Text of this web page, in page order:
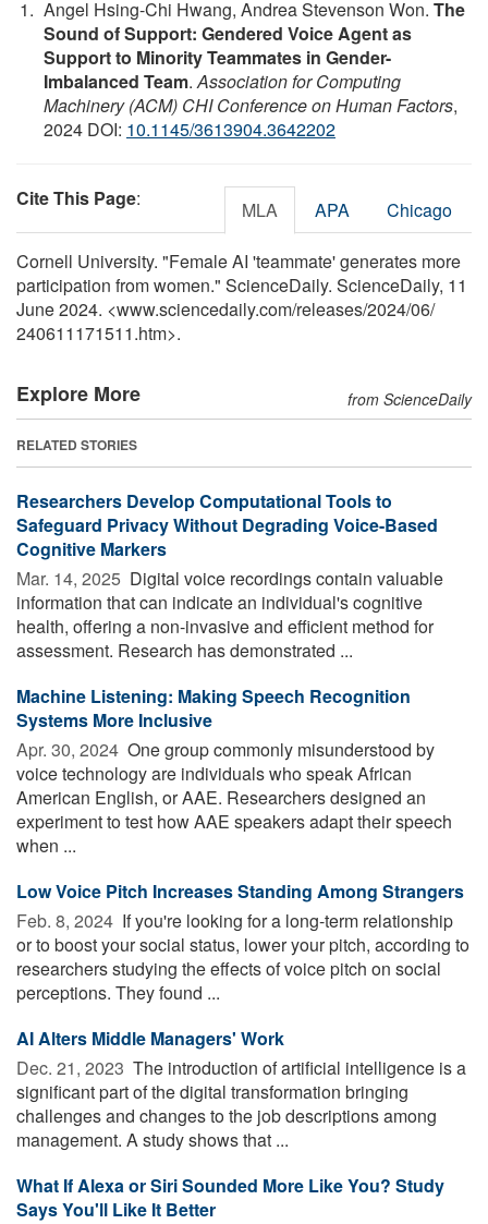
Angel Hsing-Chi Hwang, Andrea Stevenson Won. The
Sound of Support: Gendered Voice Agent as
Support to Minority Teammates in Gender-
Imbalanced Team.Association for Computing
Machinery (ACM) CHI Conference on Human Factors,
2024 DOI: 10.1145/3613904.3642202
Cite This Page: MLA APA Chicago
Cornell University. "Female AI 'teammate' generates more
participation from women." ScienceDaily. ScienceDaily, 11
June 2024. <www.sciencedaily.com/releases/2024/06/
240611171511.htm>.
Explore More from ScienceDaily
RELATED STORIES
Researchers Develop Computational Tools to
Safeguard Privacy Without Degrading Voice-Based
Cognitive Markers
Mar. 14, 2025  Digital voice recordings contain valuable
information that can indicate an individual's cognitive
health, offering a non-invasive and efficient method for
assessment. Research has demonstrated ...
Machine Listening: Making Speech Recognition
Systems More Inclusive
Apr. 30, 2024  One group commonly misunderstood by
voice technology are individuals who speak African
American English, or AAE. Researchers designed an
experiment to test how AAE speakers adapt their speech
when ...
Low Voice Pitch Increases Standing Among Strangers
Feb. 8, 2024  If you're looking for a long-term relationship
or to boost your social status, lower your pitch, according to
researchers studying the effects of voice pitch on social
perceptions. They found ...
AI Alters Middle Managers' Work
Dec. 21, 2023  The introduction of artificial intelligence is a
significant part of the digital transformation bringing
challenges and changes to the job descriptions among
management. A study shows that ...
What If Alexa or Siri Sounded More Like You? Study
Says You'll Like It Better